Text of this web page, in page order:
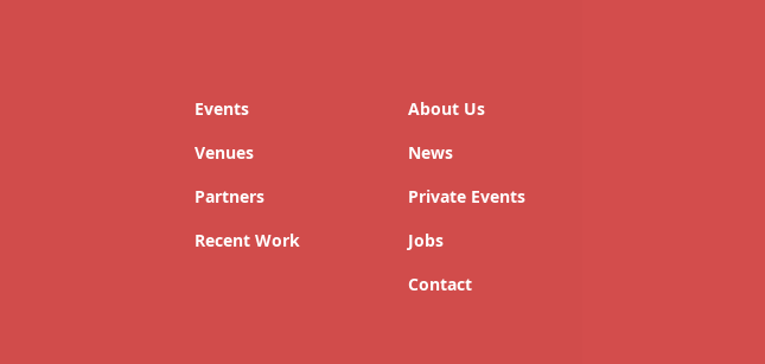
Events
Venues
Partners
Recent Work
About Us
News
Private Events
Jobs
Contact